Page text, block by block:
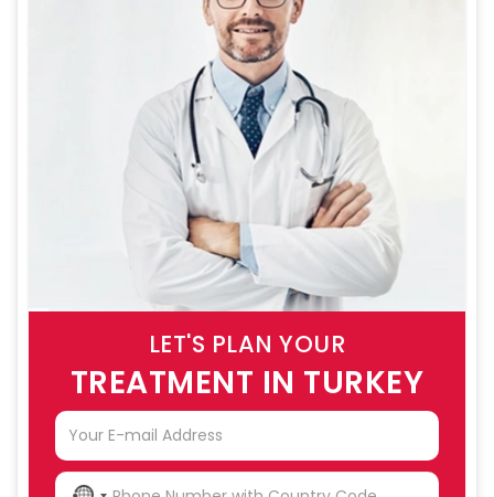
LET'S PLAN YOUR
TREATMENT IN TURKEY